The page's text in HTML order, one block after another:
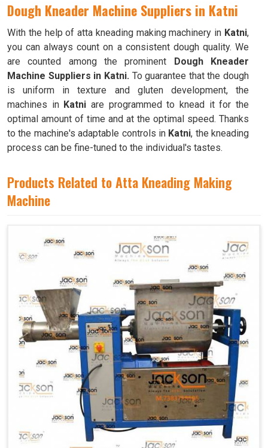
Dough Kneader Machine Suppliers in Katni
With the help of atta kneading making machinery in Katni,
you can always count on a consistent dough quality. We
are counted among the prominent Dough Kneader
Machine Suppliers in Katni. To guarantee that the dough
is uniform in texture and gluten development, the
machines in Katni are programmed to knead it for the
optimal amount of time and at the optimal speed. Thanks
to the machine's adaptable controls in Katni, the kneading
process can be fine-tuned to the individual's tastes.
Products Related to Atta Kneading Making
Machine